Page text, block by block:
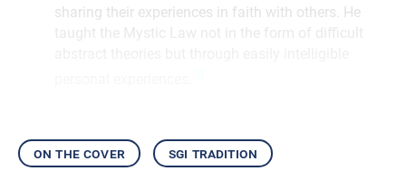
sharing their experiences in faith with others. He
on the cover sgi tradition